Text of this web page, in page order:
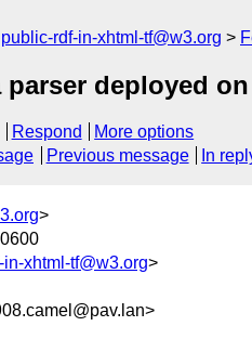
public-rdf-in-xhtml-tf@w3.org
parser deployed
Respond
More options
Previous message In
>
xhtml-tf@w3.org>